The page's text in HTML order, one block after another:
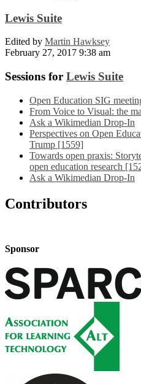
Lewis Suite
Edited by Martin Hawksey
February 27, 2017 9:38 am
Sessions for Lewis Suite
Open Education SIG
From Voice to Visual: the
Ask a Wikimedian Drop-In
Perspectives on Open
Trump [1559]
Towards open praxis:
open education research
Ask a Wikimedian Drop-In
Contributors
Sponsor